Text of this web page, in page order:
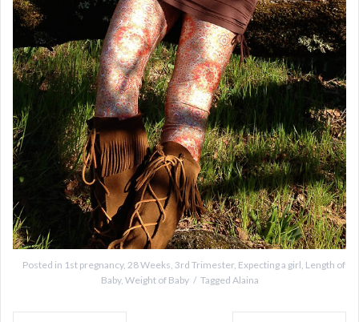
Posted in 1st pregnancy, 28 Weeks, 3rd Trimester, Expecting a girl, Length of
Baby, Weight of Baby Tagged Alaina